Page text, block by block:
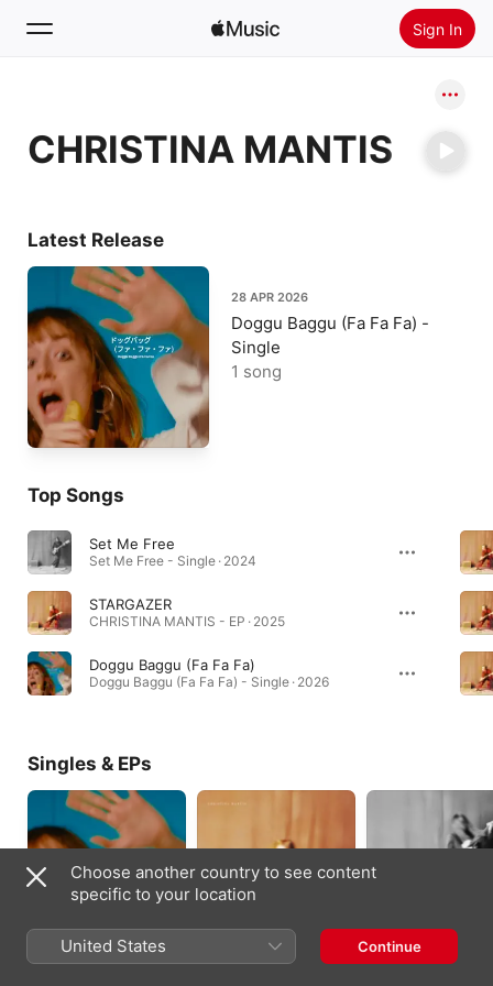
Sign In
Home
CHRISTINA MANTIS
Latest Release
28 APR 2026
Doggu Baggu (Fa Fa Fa) -
Single
1 song
Top Songs
Set Me Free
Set Me Free - Single · 2024
STARGAZER
CHRISTINA MANTIS - EP · 2025
Doggu Baggu (Fa Fa Fa)
Doggu Baggu (Fa Fa Fa) - Single · 2026
Singles & EPs
Doggu Baggu (Fa Fa
CHRISTINA MANTIS -
HE DOESN'T MIND -
Choose another country to see content
specific to your location
United States Continue